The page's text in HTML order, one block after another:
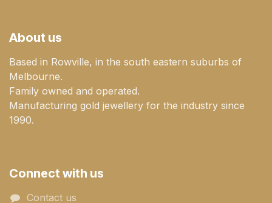
About us
Based in Rowville, in the south eastern suburbs of
Melbourne.
Family owned and operated.
Manufacturing gold jewellery for the industry since
1990.
Connect with us
Contact us